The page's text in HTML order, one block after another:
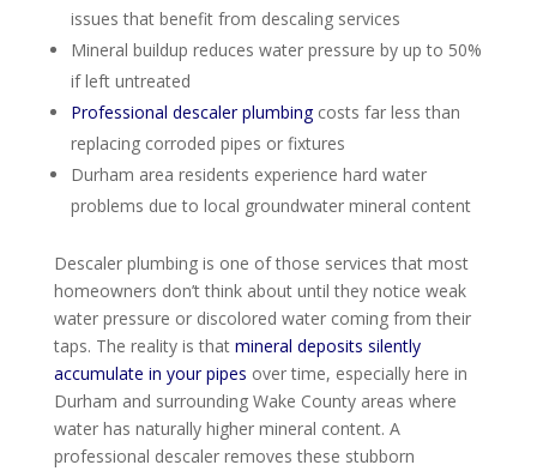
issues that benefit from descaling services
Mineral buildup reduces water pressure by up to 50%
if left untreated
Professional descaler plumbingcosts far less than
replacing corroded pipes or fixtures
Durham area residents experience hard water
problems due to local groundwater mineral content
Descaler plumbing is one of those services that most
homeowners don’t think about until they notice weak
water pressure or discolored water coming from their
taps. The reality is that mineral deposits silently
accumulate in your pipes over time, especially here in
Durham and surrounding Wake County areas where
water has naturally higher mineral content. A
professional descaler removes these stubborn